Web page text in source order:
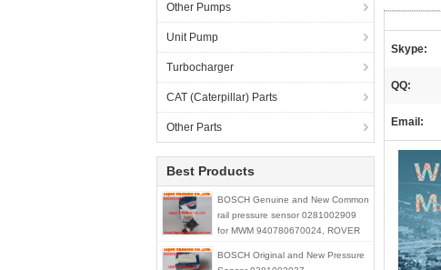
Other Pumps
Unit Pump
Turbocharger
CAT (Caterpillar) Parts
Other Parts
Best Products
BOSCH Genuine and New Common
rail pressure sensor 0281002909
for MWM 940780670024, ROVER
BOSCH Original and New Pressure
Skype:
QQ:
Email: